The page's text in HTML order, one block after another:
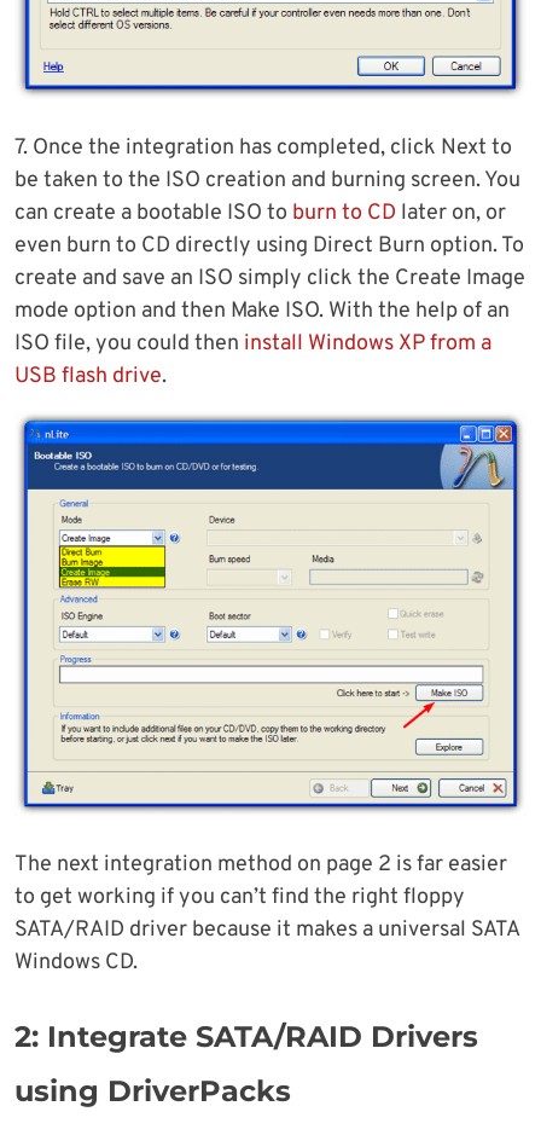
7. Once the integration has completed, click Next to
be taken to the ISO creation and burning screen. You
can create a bootable ISO to burn to CD later on, or
even burn to CD directly using Direct Burn option. To
create and save an ISO simply click the Create Image
mode option and then Make ISO. With the help of an
ISO file, you could then install Windows XP from a
USB flash drive.
The next integration method on page 2 is far easier
to get working if you can’t find the right floppy
SATA/RAID driver because it makes a universal SATA
Windows CD.
2: Integrate SATA/RAID Drivers
using DriverPacks